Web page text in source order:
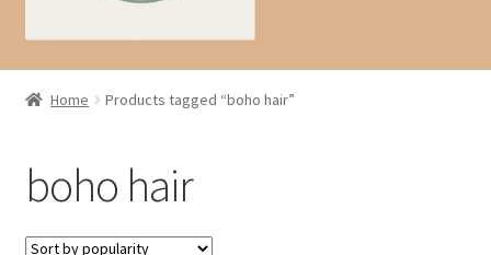
Home
About us
Contact
Home Products tagged “boho hair”
boho hair